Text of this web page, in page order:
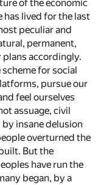
of the economic
has lived for the last
peculiar and
permanent,
plans accordingly.
for social
pursue our
feel ourselves
assuage, civil
insane delusion
overturned the
But the
have run the
began, by a